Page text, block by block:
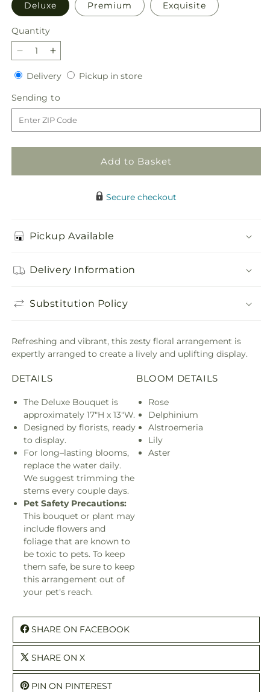
Deluxe Premium Exquisite
Quantity
Quantity
Decrease
quantity
for
Limoncello
Bouquet
Increase
quantity
for
Limoncello
Bouquet
DeliveryDeliveryPickup in storePickup
Sending to
to
Add to Basket
Secure checkout
Pickup Available
Delivery Information
Substitution Policy
Refreshing and vibrant, this zesty floral arrangement is
expertly arranged to create a lively and uplifting display.
DETAILS
The Deluxe Bouquet is
approximately 17"H x 13"W.
Designed by florists, ready
to display.
For long–lasting blooms,
replace the water daily.
We suggest trimming the
stems every couple days.
Pet Safety Precautions:
This bouquet or plant may
include flowers and
foliage that are known to
be toxic to pets. To keep
them safe, be sure to keep
this arrangement out of
your pet's reach.
BLOOM DETAILS
Rose
Delphinium
Alstroemeria
Lily
Aster
SHARE ON FACEBOOK
SHARE ON X
PIN ON PINTEREST